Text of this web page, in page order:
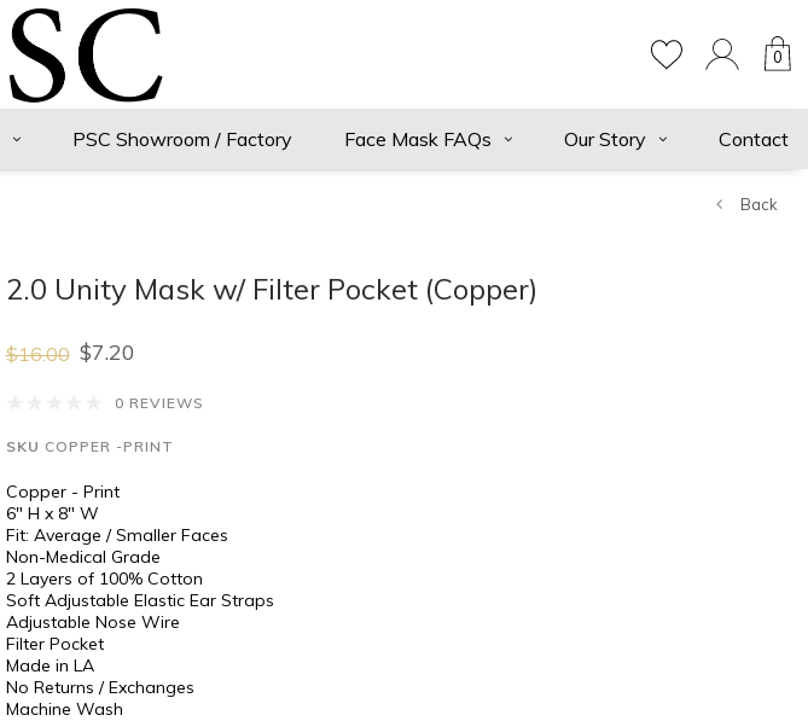
0
PSC Showroom / Factory Face Mask FAQs Our Story Contact
Back
2.0 Unity Mask w/ Filter Pocket (Copper)
$16.00 $7.20
0 REVIEWS
SKU COPPER -PRINT
Copper - Print
6" H x 8" W
Fit: Average / Smaller Faces
Non-Medical Grade
2 Layers of 100% Cotton
Soft Adjustable Elastic Ear Straps
Adjustable Nose Wire
Filter Pocket
Made in LA
No Returns / Exchanges
Machine Wash